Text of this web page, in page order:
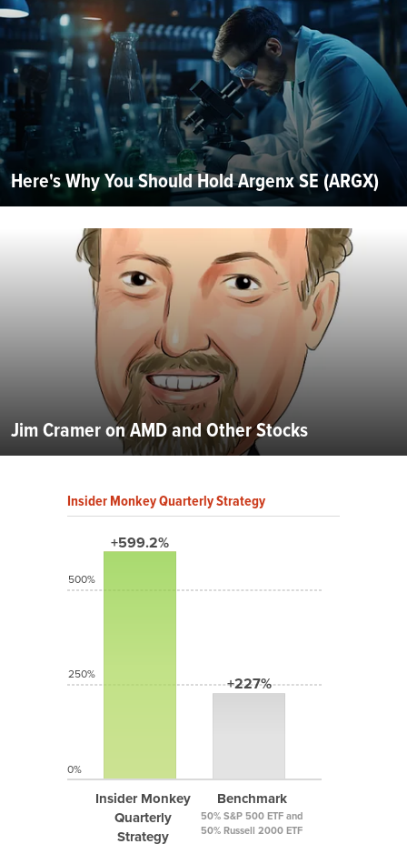
Here's Why You Should Hold Argenx SE (ARGX)
Jim Cramer on AMD and Other Stocks
Insider Monkey Quarterly Strategy
+599.2%
Insider Monkey
Quarterly
Strategy
+227%
Benchmark
50% S&P 500 ETF and
50% Russell 2000 ETF
500%
250%
0%